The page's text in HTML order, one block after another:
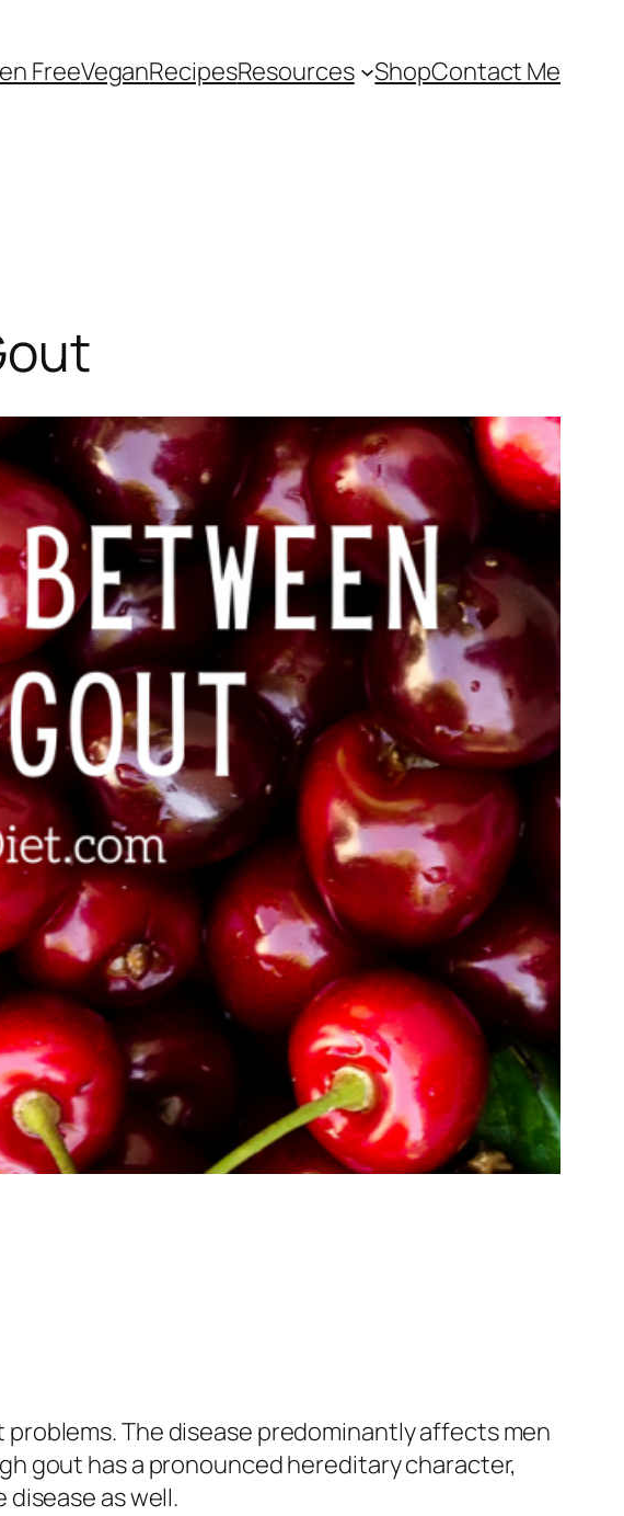
FreeVeganRecipesResources ShopContact Me
The disease predominantly affects men
gout has a pronounced hereditary character,
as well.